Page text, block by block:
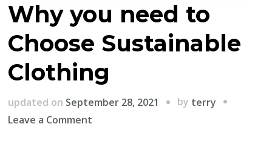
Why you need to
Choose Sustainable
Clothing
updated on September 28, 2021 by terry
Leave a Comment